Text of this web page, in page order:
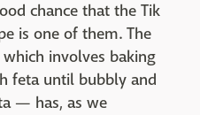
chance that the Tik
is one of them. The
involves baking
feta until bubbly and
— has, as we